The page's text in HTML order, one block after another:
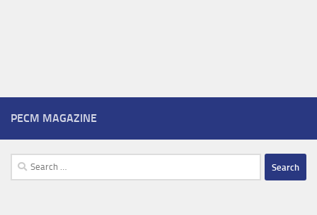
PECM MAGAZINE
Search
for: